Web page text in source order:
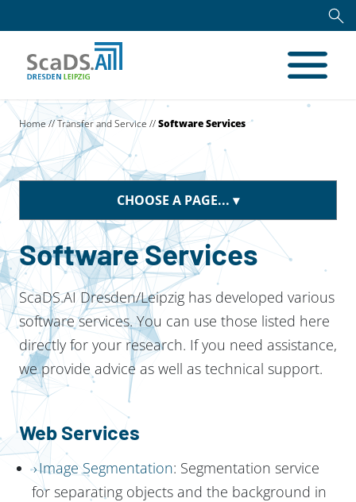
Home//Transfer and Service //Software Services
CHOOSE A PAGE...
Software Services
ScaDS.AI Dresden/Leipzig has developed various
software services. You can use those listed here
directly for your research. If you need assistance,
we provide advice as well as technical support.
Web Services
Image Segmentation: Segmentation service
for separating objects and the background in